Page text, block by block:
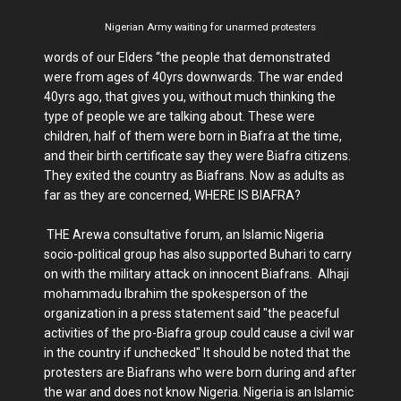
Nigerian Army waiting for unarmed protesters
words of our Elders “the people that demonstrated
were from ages of 40yrs downwards. The war ended
40yrs ago, that gives you, without much thinking the
type of people we are talking about. These were
children, half of them were born in Biafra at the time,
and their birth certificate say they were Biafra citizens.
They exited the country as Biafrans. Now as adults as
far as they are concerned, WHERE IS BIAFRA?
THE Arewa consultative forum, an Islamic Nigeria
socio-political group has also supported Buhari to carry
on with the military attack on innocent Biafrans. Alhaji
mohammadu Ibrahim the spokesperson of the
organization in a press statement said "the peaceful
activities of the pro-Biafra group could cause a civil war
in the country if unchecked" It should be noted that the
protesters are Biafrans who were born during and after
the war and does not know Nigeria. Nigeria is an Islamic